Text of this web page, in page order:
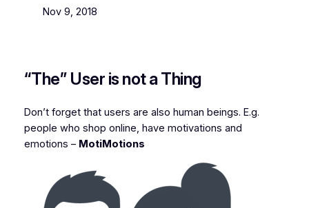
Nov 9, 2018
“The” User is not a Thing
Don’t forget that users are also human beings. E.g.
people who shop online, have motivations and
emotions – MotiMotions